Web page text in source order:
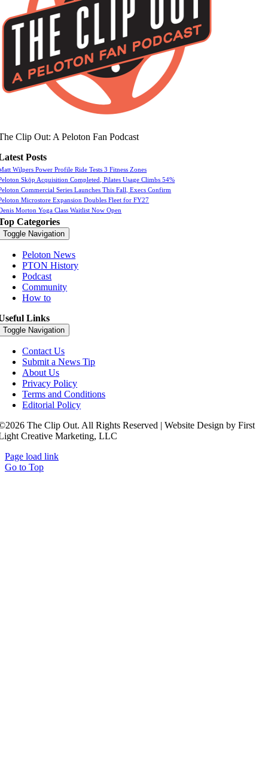
Clip Out: A Peloton Fan Podcast
Posts
Wilpers Power Profile Ride Tests 3 Fitness Zones
Skōp Acquisition Completed, Pilates Usage Climbs 54%
Commercial Series Launches This Fall, Execs Confirm
Microstore Expansion Doubles Fleet for FY27
Morton Yoga Class Waitlist Now Open
Categories
Toggle Navigation
Peloton News
PTON History
Podcast
Community
How to
Links
Toggle Navigation
Contact Us
Submit a News Tip
About Us
Privacy Policy
Terms and Conditions
Editorial Policy
The Clip Out. All Rights Reserved | Website Design by First
Creative Marketing, LLC
Page load link
Go to Top